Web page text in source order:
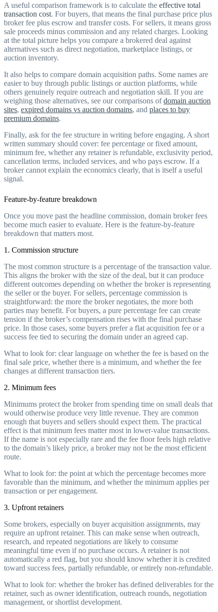
A useful comparison framework is to calculate the effective total
transaction cost. For buyers, that means the final purchase price plus
broker fee plus escrow and transfer costs. For sellers, it means gross
sale proceeds minus commission and any related charges. Looking
at the total picture helps you compare a brokered deal against
alternatives such as direct negotiation, marketplace listings, or
auction inventory.
It also helps to compare domain acquisition paths. Some names are
easier to buy through public listings or auction platforms, while
others genuinely require outreach and negotiation skill. If you are
weighing those alternatives, see our comparisons ofdomain auction
sites, expired domains vs auction domains, and places to buy
premium domains.
Finally, ask for the fee structure in writing before engaging. A short
written summary should cover: fee percentage or fixed amount,
minimum fee, whether any retainer is refundable, exclusivity period,
cancellation terms, included services, and who pays escrow. If a
broker cannot explain the economics clearly, that is itself a useful
signal.
Feature-by-feature breakdown
Once you move past the headline commission, domain broker fees
become much easier to evaluate. Here is the feature-by-feature
breakdown that matters most.
1. Commission structure
The most common structure is a percentage of the transaction value.
This aligns the broker with the size of the deal, but it can produce
different outcomes depending on whether the broker is representing
the seller or the buyer. For sellers, percentage commission is
straightforward: the more the broker negotiates, the more both
parties may benefit. For buyers, a pure percentage fee can create
tension if the broker’s compensation rises with the final purchase
price. In those cases, some buyers prefer a flat acquisition fee or a
success fee tied to securing the domain under an agreed cap.
What to look for: clear language on whether the fee is based on the
final sale price, whether there is a minimum, and whether the fee
changes at different transaction tiers.
2. Minimum fees
Minimums protect the broker from spending time on small deals that
would otherwise produce very little revenue. They are common
enough that buyers and sellers should expect them. The practical
effect is that minimum fees matter most in lower-value transactions.
If the name is not especially rare and the fee floor feels high relative
to the domain’s likely price, a broker may not be the most efficient
route.
What to look for: the point at which the percentage becomes more
favorable than the minimum, and whether the minimum applies per
transaction or per engagement.
3. Upfront retainers
Some brokers, especially on buyer acquisition assignments, may
require an upfront retainer. This can make sense when outreach,
research, and repeated negotiations are likely to consume
meaningful time even if no purchase occurs. A retainer is not
automatically a red flag, but you should know whether it is credited
toward success fees, partially refundable, or entirely non-refundable.
What to look for: whether the broker has defined deliverables for the
retainer, such as owner identification, outreach rounds, negotiation
management, or shortlist development.